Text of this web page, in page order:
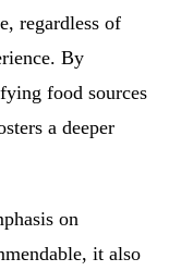
regardless of
By
food sources
a deeper
on
it also